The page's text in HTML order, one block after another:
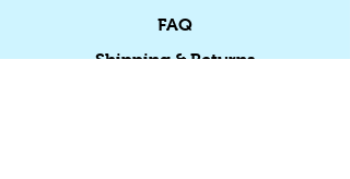
FAQ
Shipping & Returns